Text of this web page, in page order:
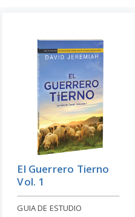
El Guerrero Tierno
Vol. 1
GUIA DE ESTUDIO